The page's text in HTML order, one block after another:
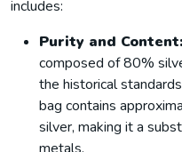
includes:
Purity and Content:
composed of 80%
the historical
bag contains
silver, making it a